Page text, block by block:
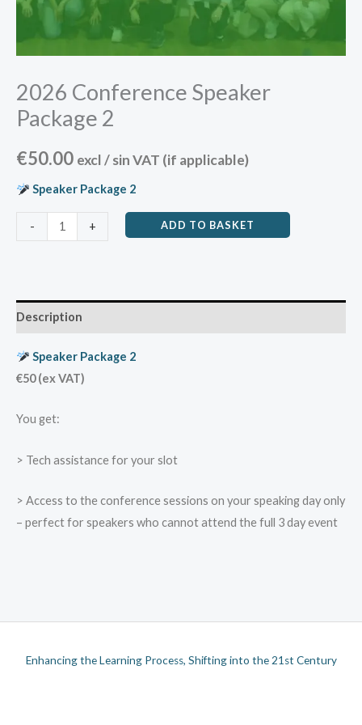
2026 Conference Speaker
Package 2
€50.00 excl / sin VAT (if applicable)
Speaker Package 2
- + ADD TO BASKET
Description
Speaker Package 2
€50 (ex VAT)
You get:
> Tech assistance for your slot
> Access to the conference sessions on your speaking day only
– perfect for speakers who cannot attend the full 3 day event
Enhancing the Learning Process, Shifting into the 21st Century